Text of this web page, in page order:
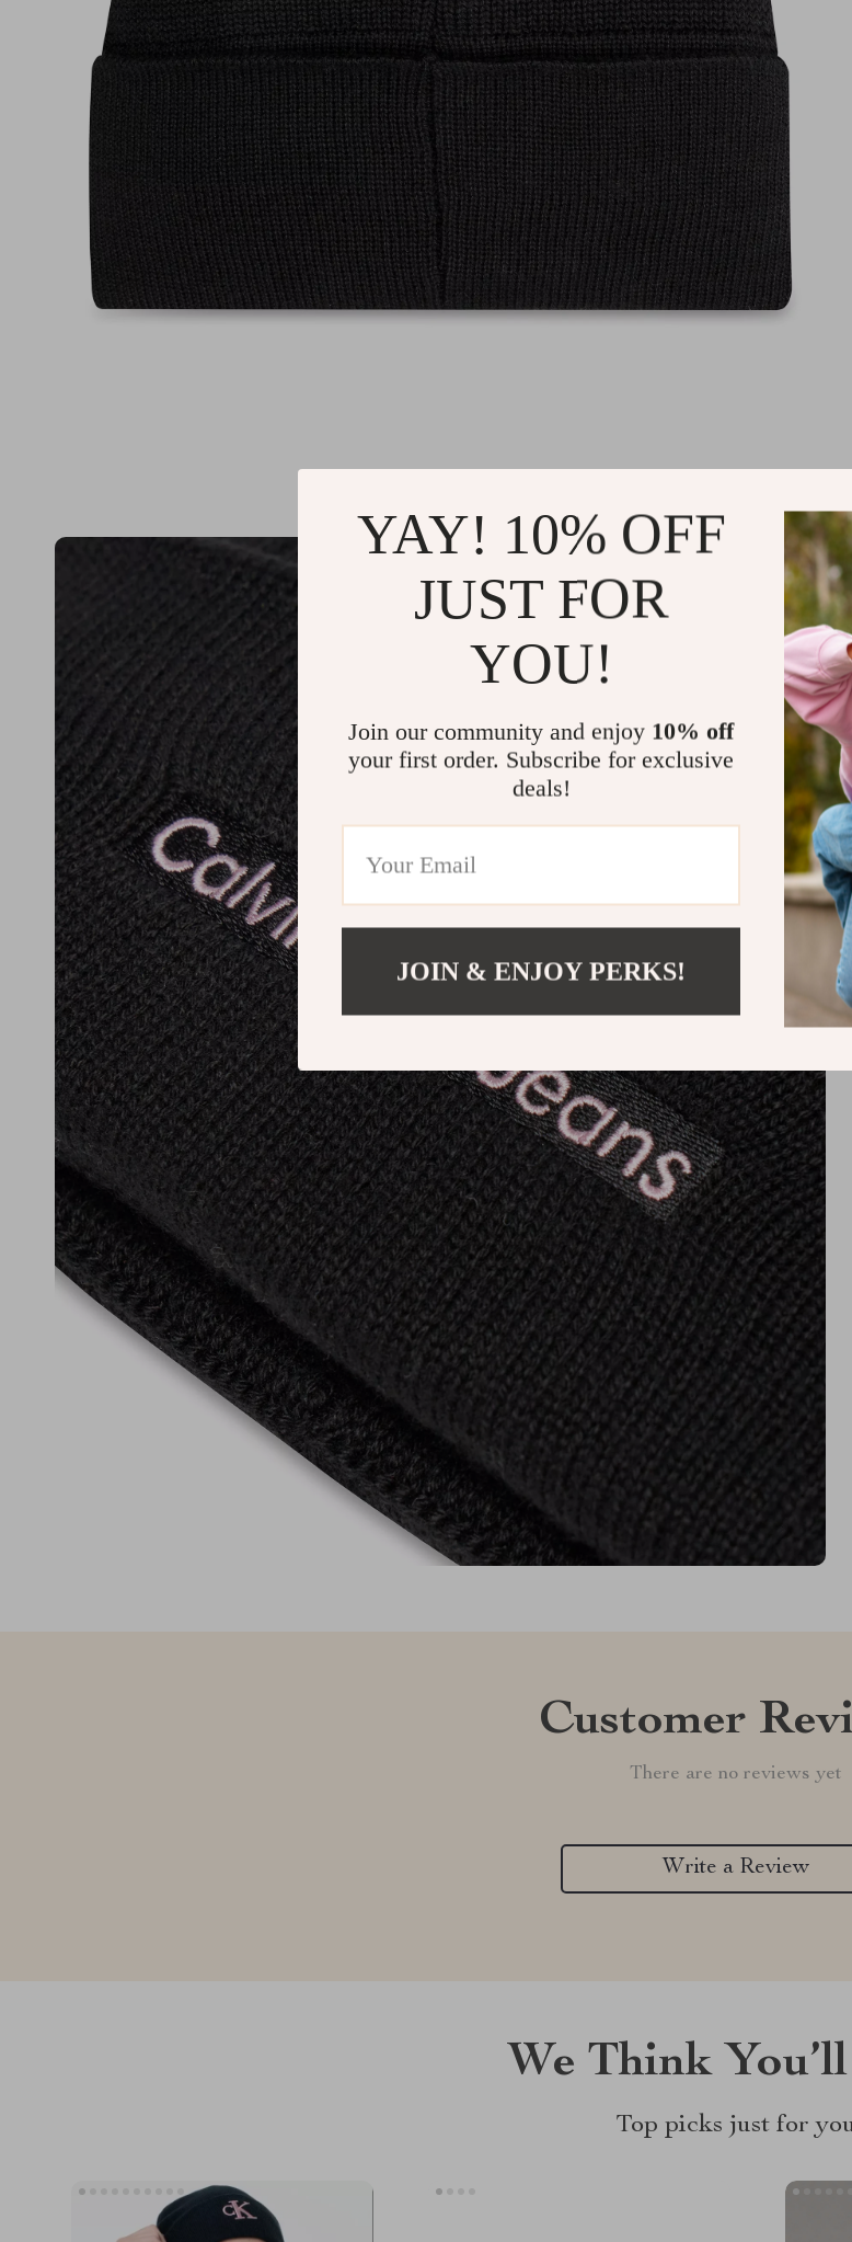
Customer
There are no reviews yet
Write a Review
We Think
Top picks just for
YAY! 10% OFF
JUST FOR
YOU!
Join our community and enjoy 10% off
your first order. Subscribe for exclusive
deals!
JOIN & ENJOY PERKS!